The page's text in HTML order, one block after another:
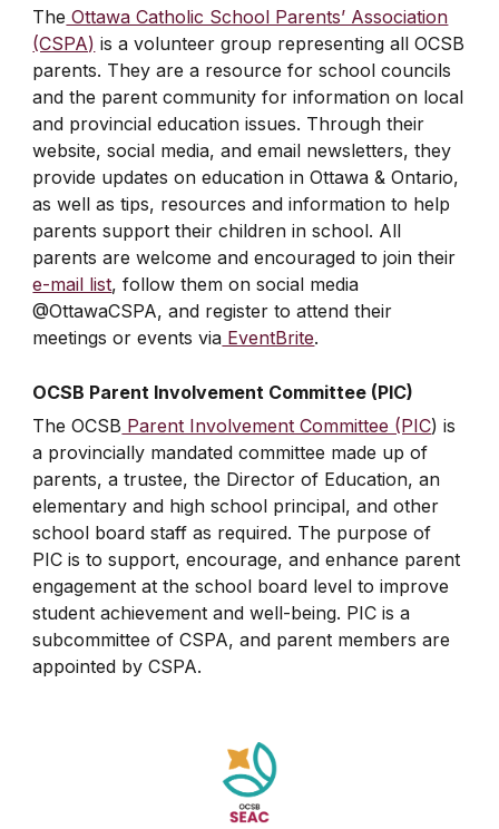
The Ottawa Catholic School Parents’ Association
(CSPA) is a volunteer group representing all OCSB
parents. They are a resource for school councils
and the parent community for information on local
and provincial education issues. Through their
website, social media, and email newsletters, they
provide updates on education in Ottawa & Ontario,
as well as tips, resources and information to help
parents support their children in school. All
parents are welcome and encouraged to join their
e-mail list, follow them on social media
@OttawaCSPA, and register to attend their
meetings or events via EventBrite.
OCSB Parent Involvement Committee (PIC)
The OCSB Parent Involvement Committee (PIC) is
a provincially mandated committee made up of
parents, a trustee, the Director of Education, an
elementary and high school principal, and other
school board staff as required. The purpose of
PIC is to support, encourage, and enhance parent
engagement at the school board level to improve
student achievement and well-being. PIC is a
subcommittee of CSPA, and parent members are
appointed by CSPA.